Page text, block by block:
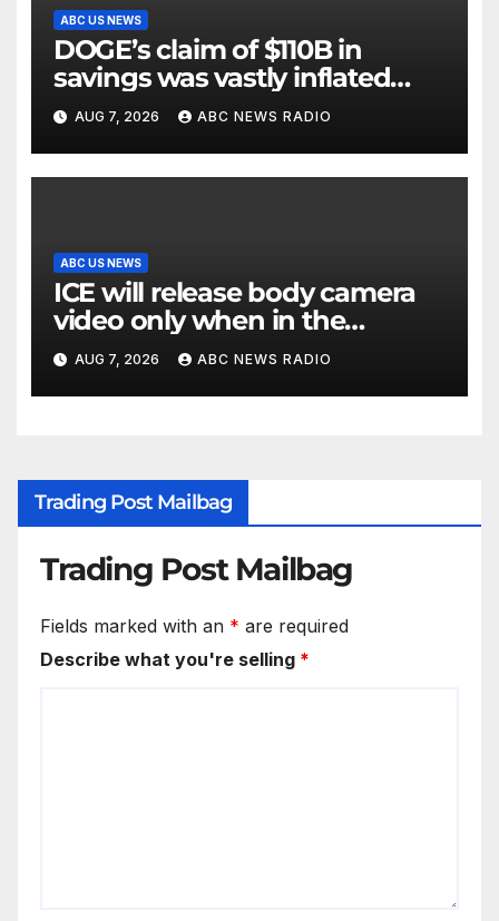
ABC US NEWS
DOGE’s claim of $110B in
savings was vastly inflated
and riddled with errors: GAO
AUG 7, 2026 ABC NEWS RADIO
ABC US NEWS
ICE will release body camera
video only when in the
agency’s ‘best interests’: policy
AUG 7, 2026 ABC NEWS RADIO
Trading Post Mailbag
Trading Post Mailbag
Fields marked with an * are required
Describe what you're selling *